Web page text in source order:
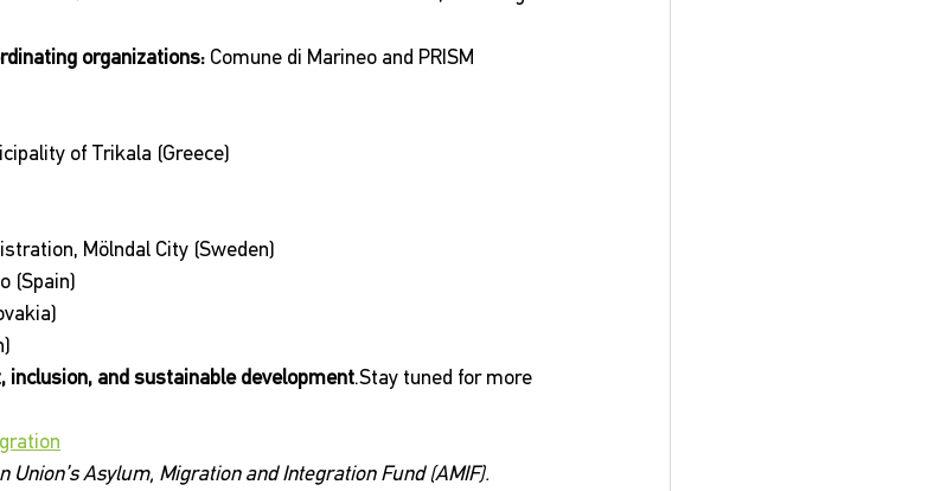
organizations: Comune di Marineo and PRISM
of Trikala (Greece)
Mölndal City (Sweden)
(Spain)
inclusion, and sustainable development.Stay tuned for more
Asylum, Migration and Integration Fund (AMIF).